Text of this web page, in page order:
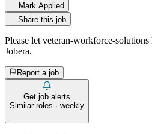
Mark Applied
Share this job
Please let veteran-workforce-solutions
Jobera.
Report a job
Get job alerts
Similar roles · weekly